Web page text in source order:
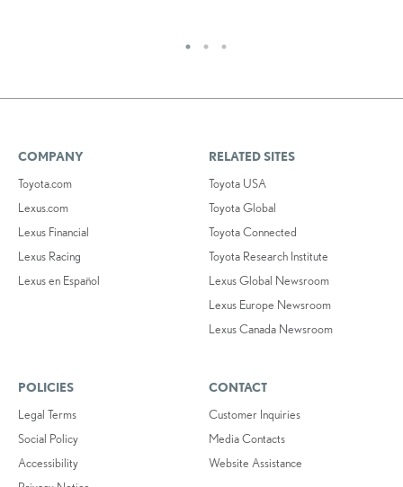
COMPANY
Toyota.com
Lexus.com
Lexus Financial
Lexus Racing
Lexus en Español
RELATED SITES
Toyota USA
Toyota Global
Toyota Connected
Toyota Research Institute
Lexus Global Newsroom
Lexus Europe Newsroom
Lexus Canada Newsroom
POLICIES
Legal Terms
Social Policy
Accessibility
CONTACT
Customer Inquiries
Media Contacts
Website Assistance